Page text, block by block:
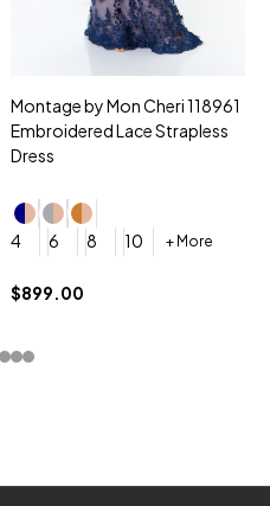
Montage by Mon Cheri 118961
Embroidered Lace Strapless
Dress
4 6 8 10 + More
$899.00